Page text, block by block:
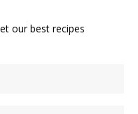
our best recipes